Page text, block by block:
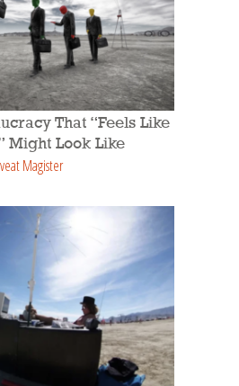
That “Feels Like
Might Look Like
Magister